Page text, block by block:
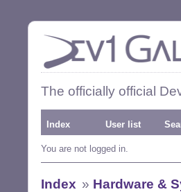
The officially official
Index User list
You are not logged in.
Index » Hardware &